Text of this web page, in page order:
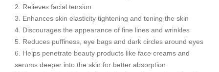
2. Relieves facial tension
3. Enhances skin elasticity tightening and toning the skin
4. Discourages the appearance of fine lines and wrinkles
5. Reduces puffiness, eye bags and dark circles around eyes
6. Helps penetrate beauty products like face creams and
serums deeper into the skin for better absorption